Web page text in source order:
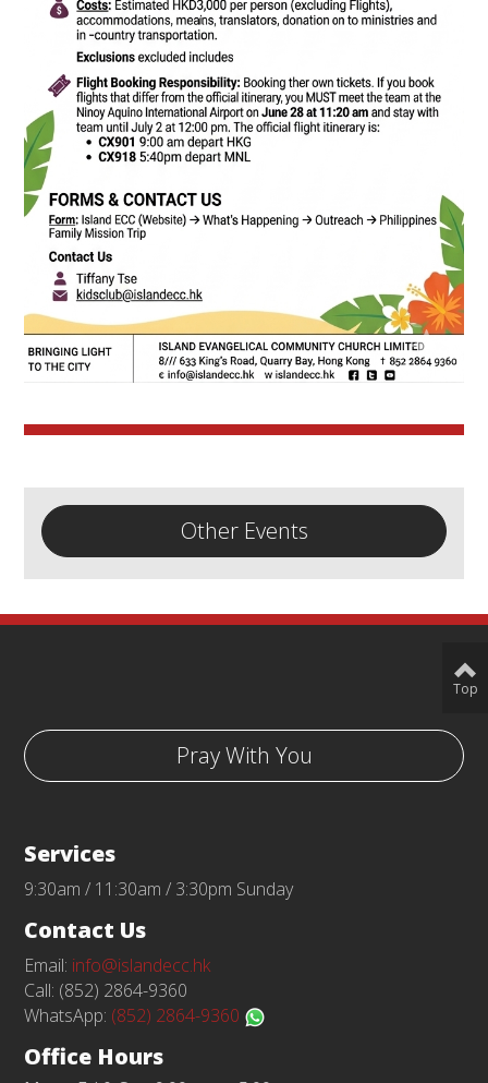
Other Events
Pray With You
Services
9:30am / 11:30am / 3:30pm Sunday
Contact Us
Email: info@islandecc.hk
Call: (852) 2864-9360
WhatsApp: (852) 2864-9360
Office Hours
Top